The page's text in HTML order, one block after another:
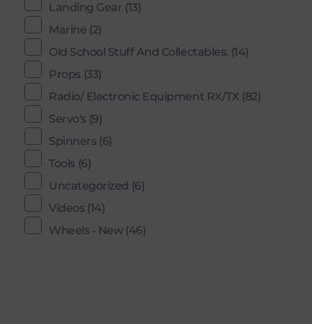
Landing Gear (13)
Marine (2)
Old School Stuff And Collectables. (14)
Props (33)
Radio/ Electronic Equipment RX/TX (82)
Servo's (9)
Spinners (6)
Tools (6)
Uncategorized (6)
Videos (14)
Wheels - New (46)